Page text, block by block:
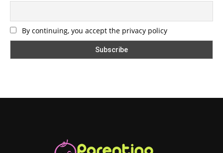
By continuing, you accept the privacy policy